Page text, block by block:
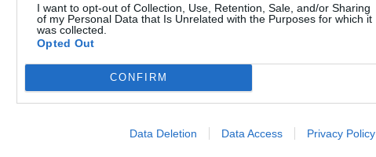
I want to opt-out of Collection, Use, Retention, Sale, and/or Sharing
of my Personal Data that Is Unrelated with the Purposes for which it
was collected.
Opted Out
CONFIRM
Data Deletion Data Access Privacy Policy
for Turkish Players